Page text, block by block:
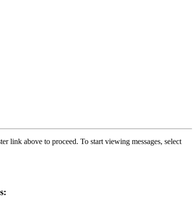
link above to proceed. To start viewing messages, select